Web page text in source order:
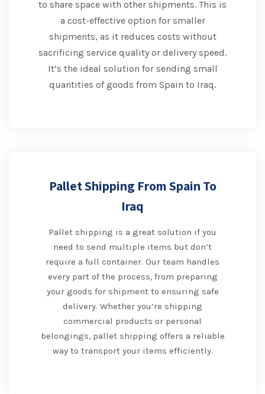
to share space with other shipments. This is
a cost-effective option for smaller
shipments, as it reduces costs without
sacrificing service quality or delivery speed.
It’s the ideal solution for sending small
quantities of goods from Spain to Iraq.
Pallet Shipping From Spain To
Iraq
Pallet shipping is a great solution if you
need to send multiple items but don’t
require a full container. Our team handles
every part of the process, from preparing
your goods for shipment to ensuring safe
delivery. Whether you’re shipping
commercial products or personal
belongings, pallet shipping offers a reliable
way to transport your items efficiently.